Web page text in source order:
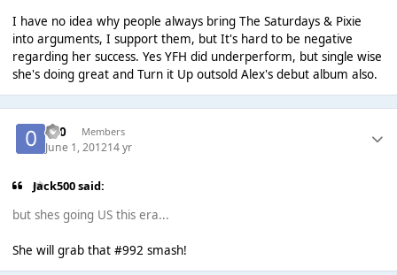
I have no idea why people always bring The Saturdays & Pixie
into arguments, I support them, but It's hard to be negative
regarding her success. Yes YFH did underperform, but single wise
she's doing great and Turn it Up outsold Alex's debut album also.
-0-0 Members
June 1, 201214 yr
Jack500 said:
but shes going US this era...
She will grab that #992 smash!